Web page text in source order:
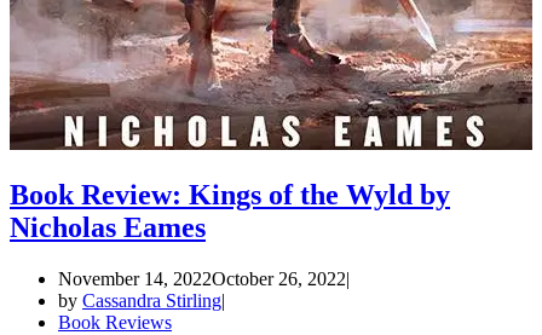
Book Review: Kings of the Wyld by
Nicholas Eames
November 14, 2022October 26, 2022
by Cassandra Stirling
Book Reviews